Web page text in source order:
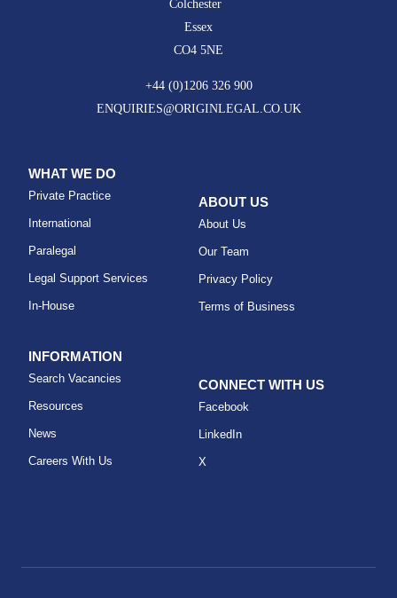
Colchester
Essex
CO4 5NE
+44 (0)1206 326 900
ENQUIRIES@ORIGINLEGAL.CO.UK
WHAT WE DO
Private Practice
International
Paralegal
Legal Support Services
In-House
ABOUT US
About Us
Our Team
Privacy Policy
Terms of Business
INFORMATION
Search Vacancies
Resources
News
Careers With Us
CONNECT WITH US
Facebook
LinkedIn
X